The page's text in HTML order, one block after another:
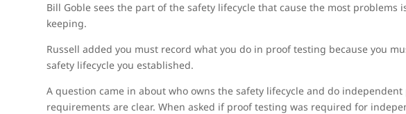
Bill Goble sees the part of the safety lifecycle that cause the most
keeping.
Russell added you must record what you do in proof testing because you
safety lifecycle you established.
A question came in about who owns the safety lifecycle and do
requirements are clear. When asked if proof testing was required for